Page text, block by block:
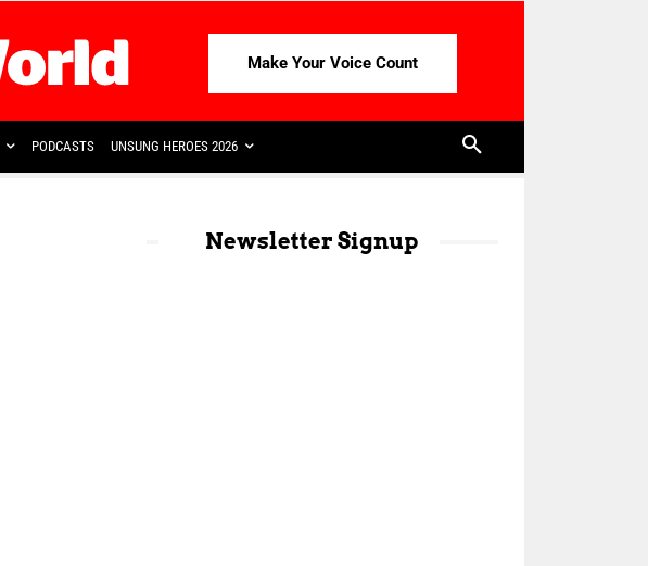
Make Your Voice Count
PODCASTS UNSUNG HEROES 2026
Newsletter Signup